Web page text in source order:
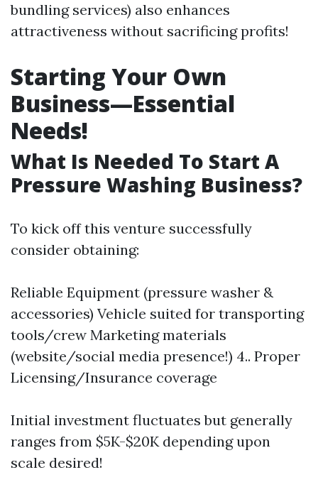
bundling services) also enhances
attractiveness without sacrificing profits!
Starting Your Own
Business—Essential
Needs!
What Is Needed To Start A
Pressure Washing Business?
To kick off this venture successfully
consider obtaining:
Reliable Equipment (pressure washer &
accessories) Vehicle suited for transporting
tools/crew Marketing materials
(website/social media presence!) 4.. Proper
Licensing/Insurance coverage
Initial investment fluctuates but generally
ranges from $5K-$20K depending upon
scale desired!